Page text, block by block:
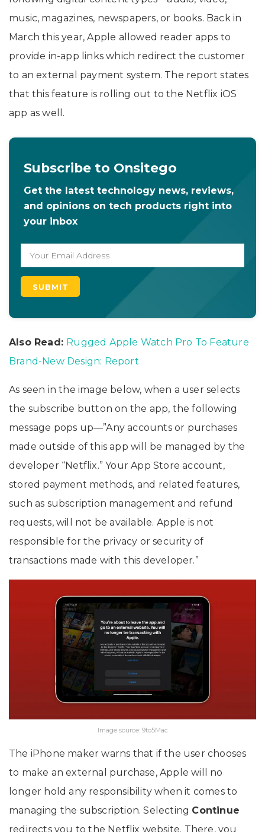
music, magazines, newspapers, or books. Back in
March this year, Apple allowed reader apps to
provide in-app links which redirect the customer
to an external payment system. The report states
that this feature is rolling out to the Netflix iOS
app as well.
Subscribe to Onsitego
Get the latest technology news, reviews,
and opinions on tech products right into
your inbox
Also Read: Rugged Apple Watch Pro To Feature
Brand-New Design: Report
As seen in the image below, when a user selects
the subscribe button on the app, the following
message pops up—”Any accounts or purchases
made outside of this app will be managed by the
developer “Netflix.” Your App Store account,
stored payment methods, and related features,
such as subscription management and refund
requests, will not be available. Apple is not
responsible for the privacy or security of
transactions made with this developer.”
Image source: 9to5Mac
The iPhone maker warns that if the user chooses
to make an external purchase, Apple will no
longer hold any responsibility when it comes to
managing the subscription. Selecting Continue
redirects you to the Netflix website. There, you